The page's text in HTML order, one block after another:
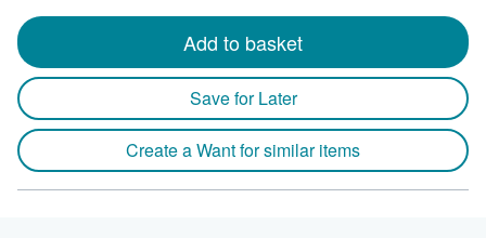
Add to basket
Save for Later
Create a Want for similar items